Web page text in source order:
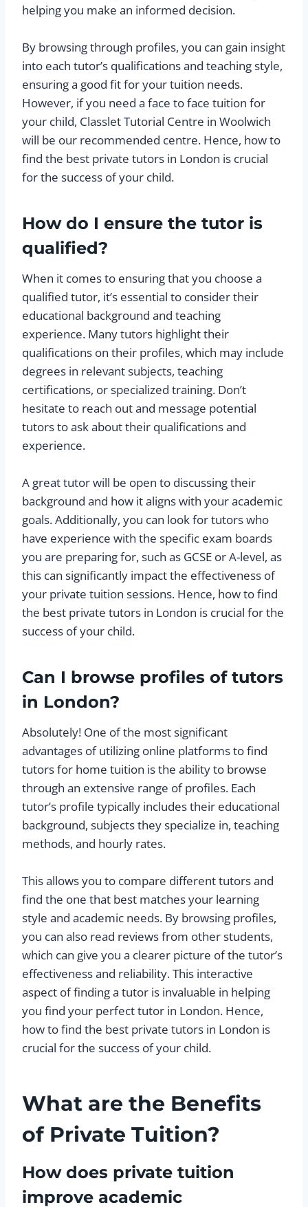
helping you make an informed decision.
By browsing through profiles, you can gain insight
into each tutor’s qualifications and teaching style,
ensuring a good fit for your tuition needs.
However, if you need a face to face tuition for
your child, Classlet Tutorial Centre in Woolwich
will be our recommended centre. Hence, how to
find the best private tutors in London is crucial
for the success of your child.
How do I ensure the tutor is
qualified?
When it comes to ensuring that you choose a
qualified tutor, it’s essential to consider their
educational background and teaching
experience. Many tutors highlight their
qualifications on their profiles, which may include
degrees in relevant subjects, teaching
certifications, or specialized training. Don’t
hesitate to reach out and message potential
tutors to ask about their qualifications and
experience.
A great tutor will be open to discussing their
background and how it aligns with your academic
goals. Additionally, you can look for tutors who
have experience with the specific exam boards
you are preparing for, such as GCSE or A-level, as
this can significantly impact the effectiveness of
your private tuition sessions. Hence, how to find
the best private tutors in London is crucial for the
success of your child.
Can I browse profiles of tutors
in London?
Absolutely! One of the most significant
advantages of utilizing online platforms to find
tutors for home tuition is the ability to browse
through an extensive range of profiles. Each
tutor’s profile typically includes their educational
background, subjects they specialize in, teaching
methods, and hourly rates.
This allows you to compare different tutors and
find the one that best matches your learning
style and academic needs. By browsing profiles,
you can also read reviews from other students,
which can give you a clearer picture of the tutor’s
effectiveness and reliability. This interactive
aspect of finding a tutor is invaluable in helping
you find your perfect tutor in London. Hence,
how to find the best private tutors in London is
crucial for the success of your child.
What are the Benefits
of Private Tuition?
How does private tuition
improve academic